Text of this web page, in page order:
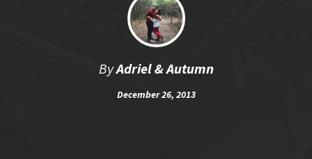
ByAdriel & Autumn
December 26, 2013